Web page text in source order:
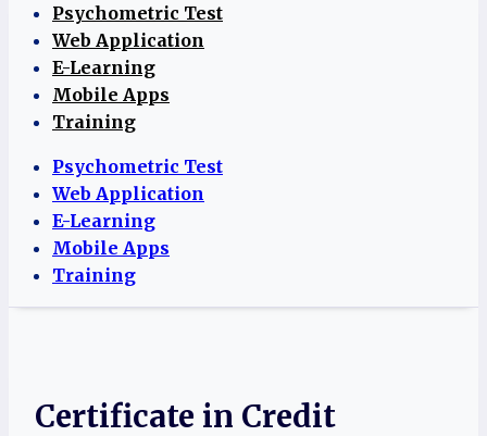
Psychometric Test
Web Application
E-Learning
Mobile Apps
Training
Psychometric Test
Web Application
E-Learning
Mobile Apps
Training
Certificate in Credit